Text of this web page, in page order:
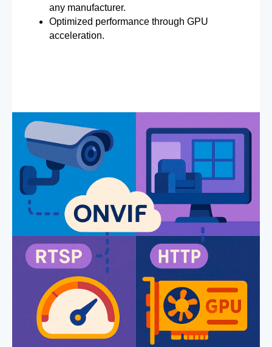
any manufacturer.
Optimized performance through GPU
acceleration.